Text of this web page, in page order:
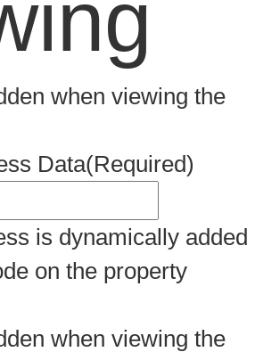
when viewing the
Data(Required)
is dynamically added
on the property
when viewing the